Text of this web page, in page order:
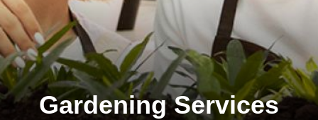
Gardening Services